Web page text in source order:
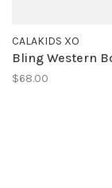
CALAKIDS XO
Bling Western
$68.00